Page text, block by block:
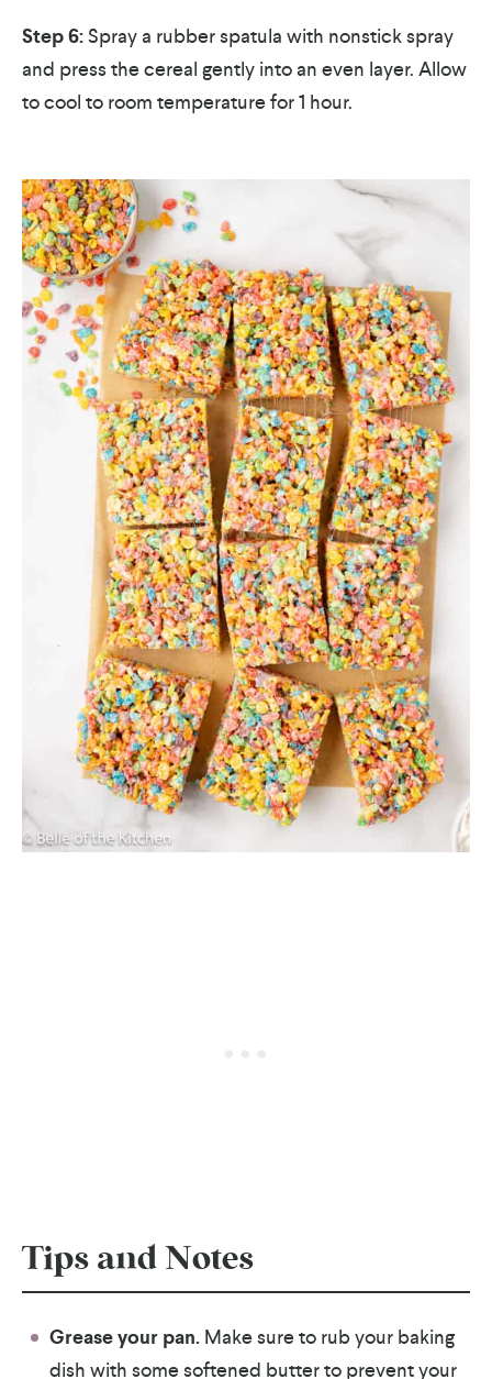
Step 6:Spray a rubber spatula with nonstick spray
and press the cereal gently into an even layer. Allow
to cool to room temperature for 1 hour.
Tips and Notes
Grease your pan. Make sure to rub your baking
dish with some softened butter to prevent your